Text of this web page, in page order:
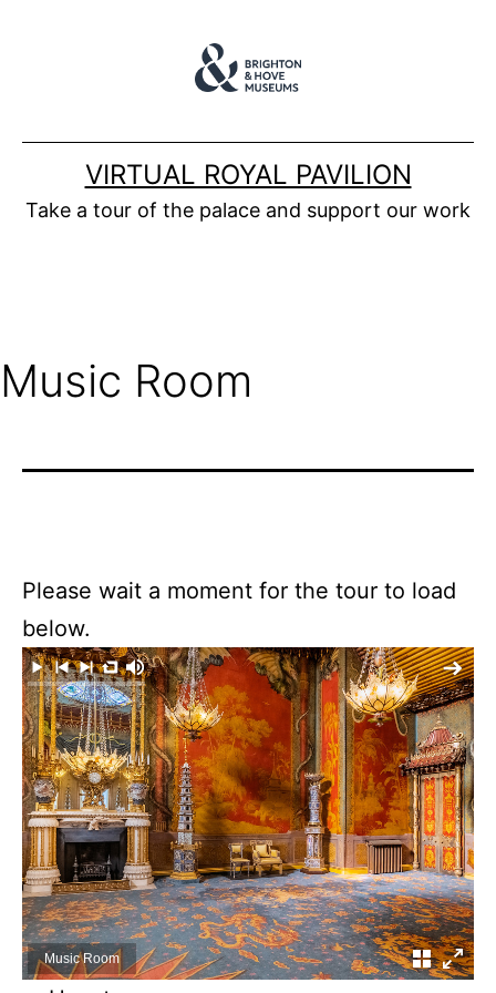
VIRTUAL ROYAL PAVILION
Take a tour of the palace and support our work
Music Room
Please wait a moment for the tour to load
below.
Music Room